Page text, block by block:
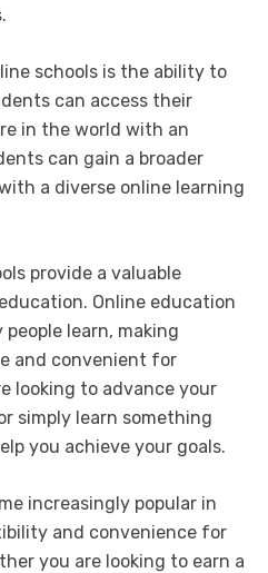
schools is the ability to
can access their
in the world with an
can gain a broader
a diverse online learning
provide a valuable
Online education
learn, making
and convenient for
looking to advance your
simply learn something
you achieve your goals.
increasingly popular in
and convenience for
you are looking to earn a